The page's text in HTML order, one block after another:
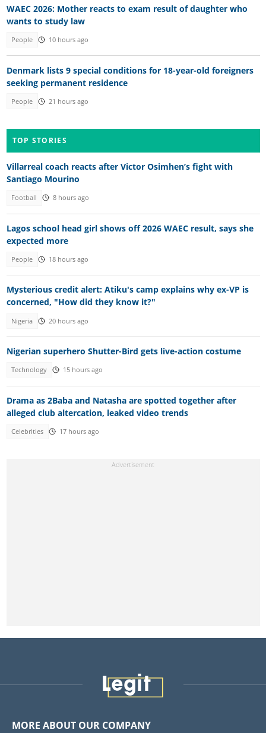
WAEC 2026: Mother reacts to exam result of daughter who
wants to study law
People 10 hours ago
Denmark lists 9 special conditions for 18-year-old foreigners
seeking permanent residence
People 21 hours ago
TOP STORIES
Villarreal coach reacts after Victor Osimhen’s fight with
Santiago Mourino
Football 8 hours ago
Lagos school head girl shows off 2026 WAEC result, says she
expected more
People 18 hours ago
Mysterious credit alert: Atiku's camp explains why ex-VP is
concerned, "How did they know it?"
Nigeria 20 hours ago
Nigerian superhero Shutter-Bird gets live-action costume
Technology 15 hours ago
Drama as 2Baba and Natasha are spotted together after
alleged club altercation, leaked video trends
Celebrities 17 hours ago
MORE ABOUT OUR COMPANY